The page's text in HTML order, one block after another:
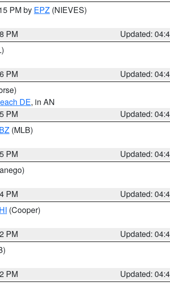
PM by EPZ (NIEVES)
PM
Updated:
PM
Updated:
DE, in AN
PM
Updated:
(MLB)
PM
Updated:
PM
Updated:
(Cooper)
PM
Updated:
PM
Updated: